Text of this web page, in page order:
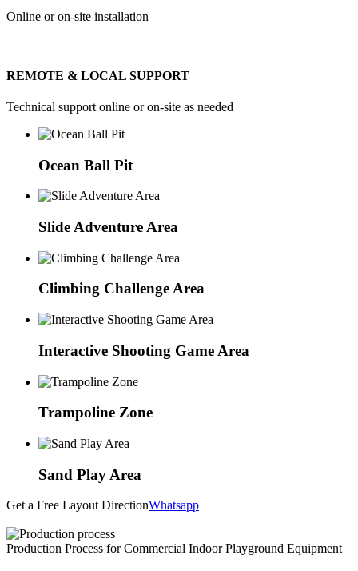
Online or on-site installation
REMOTE & LOCAL SUPPORT
Technical support online or on-site as needed
Ocean Ball Pit
Slide Adventure Area
Climbing Challenge Area
Interactive Shooting Game Area
Trampoline Zone
Sand Play Area
Get a Free Layout DirectionWhatsapp
Production Process for Commercial Indoor Playground Equipment